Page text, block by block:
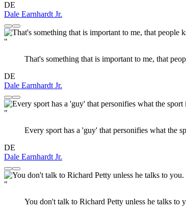
DE
Dale Earnhardt Jr.
"
That's something that is important to me, that
DE
Dale Earnhardt Jr.
"
Every sport has a 'guy' that personifies what the
DE
Dale Earnhardt Jr.
"
You don't talk to Richard Petty unless he talks to